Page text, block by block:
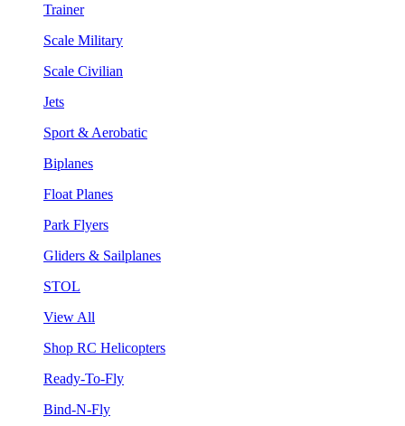
Trainer
Scale Military
Scale Civilian
Jets
Sport & Aerobatic
Biplanes
Float Planes
Park Flyers
Gliders & Sailplanes
STOL
View All
Shop RC Helicopters
Ready-To-Fly
Bind-N-Fly